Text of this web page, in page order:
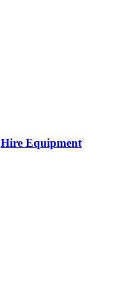
Hire Equipment